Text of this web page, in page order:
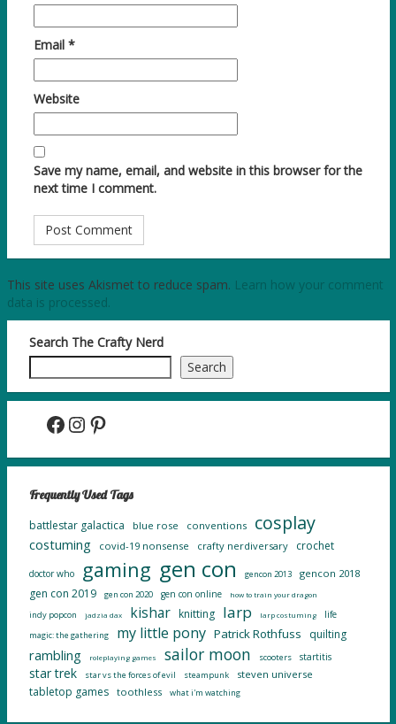
Email *
Website
Save my name, email, and website in this browser for the
next time I comment.
This site uses Akismet to reduce spam. Learn how your comment
data is processed.
Search The Crafty Nerd
Search
Facebook InstagramPinterest
Frequently Used Tags
battlestar galactica blue rose conventions cosplay
costuming covid-19 nonsense crafty nerdiversary crochet
doctor who gaming gen con gencon 2013 gencon 2018
gen con 2019 gen con 2020 gen con online how to train your dragon
indy popcon jadzia dax kishar knitting larp larp costuming life
magic: the gathering my little pony Patrick Rothfuss quilting
rambling roleplaying games sailor moon scooters startitis
star trek star vs the forces of evil steampunk steven universe
tabletop games toothless what i'm watching